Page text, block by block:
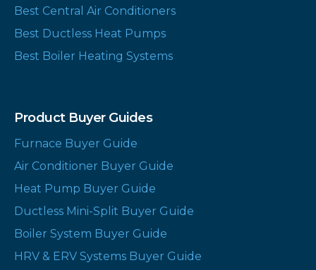
Best Central Air Conditioners
Best Ductless Heat Pumps
Best Boiler Heating Systems
Product Buyer Guides
Furnace Buyer Guide
Air Conditioner Buyer Guide
Heat Pump Buyer Guide
Ductless Mini-Split Buyer Guide
Boiler System Buyer Guide
HRV & ERV Systems Buyer Guide